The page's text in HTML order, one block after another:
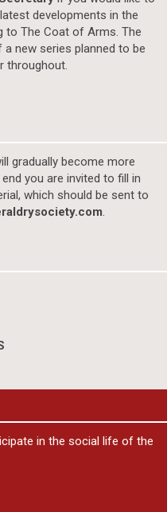
developments in the
to The Coat of Arms. The
new series planned to be
throughout.
gradually become more
you are invited to fill in
which should be sent to
.
in the social life of the